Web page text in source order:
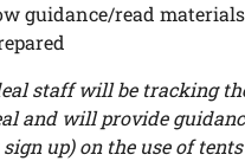
guidance/read materials
staff will be tracking
and will provide
up) on the use of